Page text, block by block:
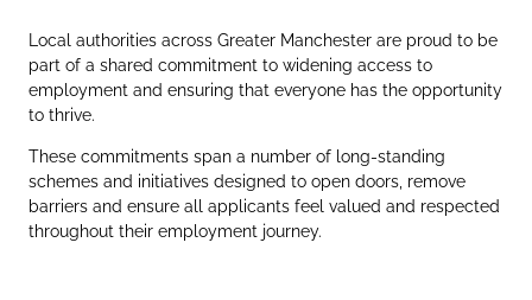
Local authorities across Greater Manchester are proud to be
part of a shared commitment to widening access to
employment and ensuring that everyone has the opportunity
to thrive.
These commitments span a number of long‑standing
schemes and initiatives designed to open doors, remove
barriers and ensure all applicants feel valued and respected
throughout their employment journey.